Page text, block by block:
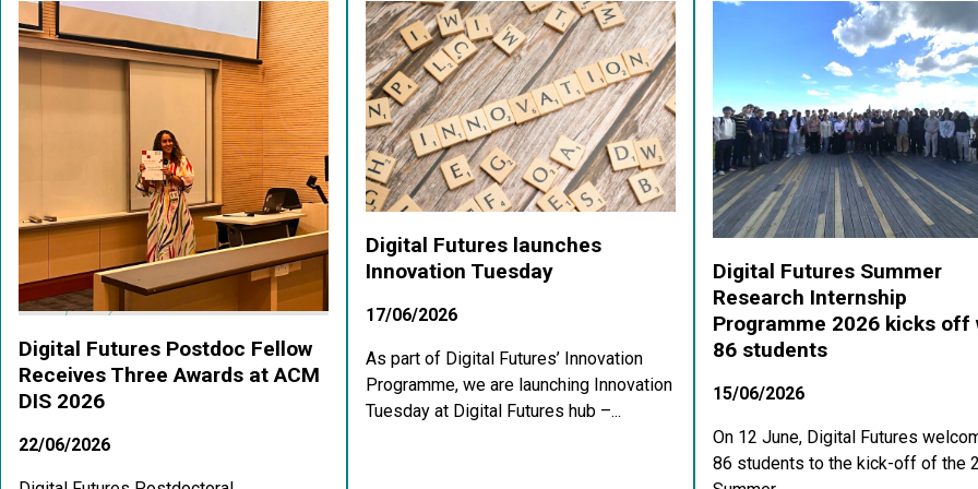
Digital Futures Postdoc Fellow
Receives Three Awards at ACM
DIS 2026
22/06/2026
Digital Futures launches
Innovation Tuesday
17/06/2026
As part of Digital Futures’ Innovation
Programme, we are launching Innovation
Tuesday at Digital Futures hub –...
Digital Futures Summer
Research Internship
Programme 2026 kicks off
86 students
15/06/2026
On 12 June, Digital Futures
86 students to the kick-off of the